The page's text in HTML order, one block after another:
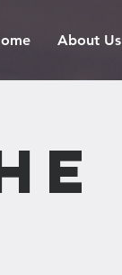
About Us